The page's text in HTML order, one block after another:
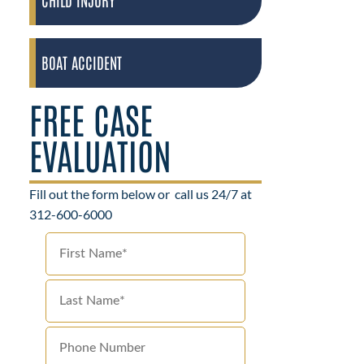
BOAT ACCIDENT
FREE CASE
EVALUATION
Fill out the form below orcall us 24/7 at
312-600-6000